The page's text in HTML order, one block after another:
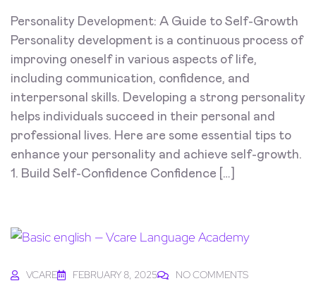
Personality Development: A Guide to Self-Growth
Personality development is a continuous process of
improving oneself in various aspects of life,
including communication, confidence, and
interpersonal skills. Developing a strong personality
helps individuals succeed in their personal and
professional lives. Here are some essential tips to
enhance your personality and achieve self-growth.
1. Build Self-Confidence Confidence […]
VCARE FEBRUARY 8, 2025 NO COMMENTS